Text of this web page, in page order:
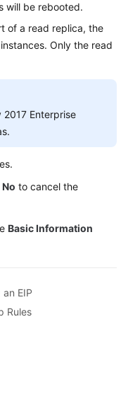
will be rebooted.
of a read replica, the
Only the read
2017 Enterprise
No to cancel the
Basic Information
EIP
Rules